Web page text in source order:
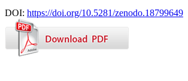
DOI: https://doi.org/10.5281/zenodo.18799649